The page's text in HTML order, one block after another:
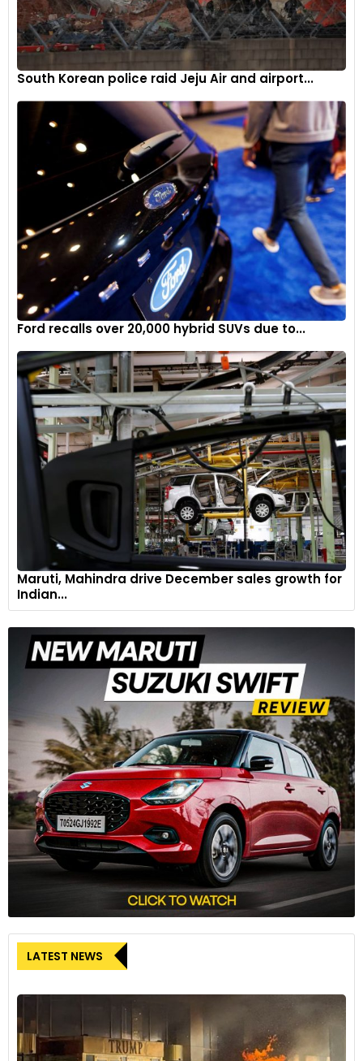
South Korean police raid Jeju Air and airport...
Ford recalls over 20,000 hybrid SUVs due to...
Maruti, Mahindra drive December sales growth for
Indian...
LATEST NEWS